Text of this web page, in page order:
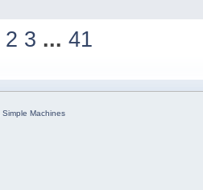
2 3 ...41
Simple Machines